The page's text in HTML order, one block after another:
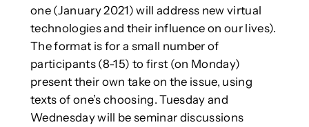
one (January 2021) will address new virtual
technologies and their influence on our lives).
The format is for a small number of
participants (8-15) to first (on Monday)
present their own take on the issue, using
texts of one’s choosing. Tuesday and
Wednesday will be seminar discussions